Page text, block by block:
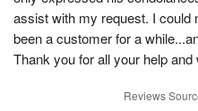
assist with my request. I could
been a customer for a
Thank you for all your help
Reviews